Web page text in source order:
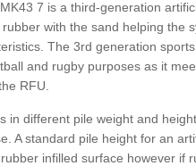
7 is a third-generation
with the sand helping the
The 3rd generation
and rugby purposes as it
RFU.
in different pile weight and
A standard pile height for an
infilled surface however if